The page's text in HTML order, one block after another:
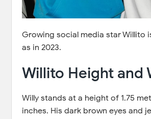
Growing social media star Willito
as in 2023.
Willito Height and
Willy stands at a height of 1.75
inches. His dark brown eyes and